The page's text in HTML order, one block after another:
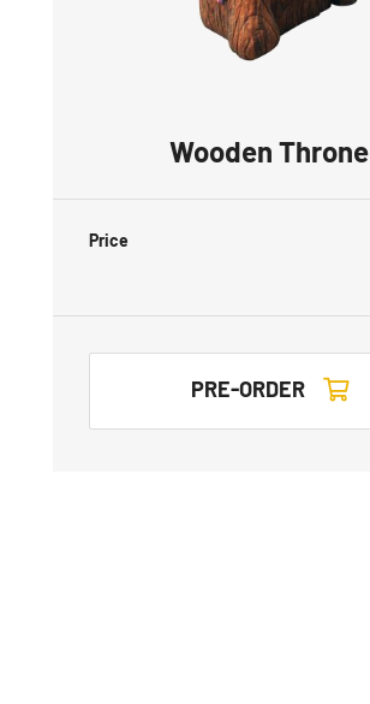
Wooden Throne
Price
PRE-ORDER